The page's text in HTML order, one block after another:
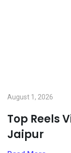
August 1, 2026
Top Reels
Jaipur